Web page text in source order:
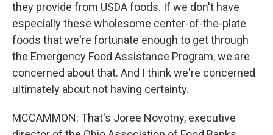
they provide from USDA foods. If we don't have
especially these wholesome center-of-the-plate
foods that we're fortunate enough to get through
the Emergency Food Assistance Program, we are
concerned about that. And I think we're concerned
ultimately about not having certainty.
MCCAMMON: That's Joree Novotny, executive